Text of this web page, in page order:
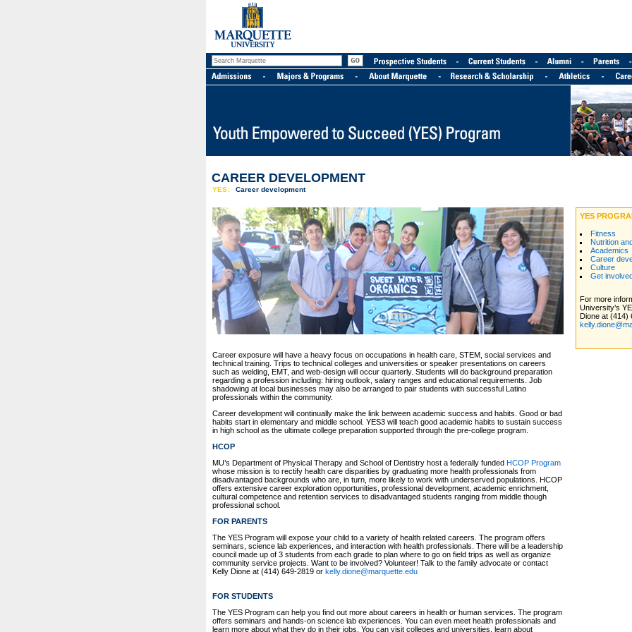
CAREER DEVELOPMENT
YES: Career development
Career exposure will have a heavy focus on occupations in health care, STEM, social services and
technical training. Trips to technical colleges and universities or speaker presentations on careers
such as welding, EMT, and web-design will occur quarterly. Students will do background preparation
regarding a profession including: hiring outlook, salary ranges and educational requirements. Job
shadowing at local businesses may also be arranged to pair students with successful Latino
professionals within the community.
Career development will continually make the link between academic success and habits. Good or bad
habits start in elementary and middle school. YES3 will teach good academic habits to sustain success
in high school as the ultimate college preparation supported through the pre-college program.
HCOP
MU’s Department of Physical Therapy and School of Dentistry host a federally funded HCOP Program
whose mission is to rectify health care disparities by graduating more health professionals from
disadvantaged backgrounds who are, in turn, more likely to work with underserved populations. HCOP
offers extensive career exploration opportunities, professional development, academic enrichment,
cultural competence and retention services to disadvantaged students ranging from middle though
professional school.
FOR PARENTS
The YES Program will expose your child to a variety of health related careers. The program offers
seminars, science lab experiences, and interaction with health professionals. There will be a leadership
council made up of 3 students from each grade to plan where to go on field trips as well as organize
community service projects. Want to be involved? Volunteer! Talk to the family advocate or contact
Kelly Dione at (414) 649-2819 or kelly.dione@marquette.edu
FOR STUDENTS
The YES Program can help you find out more about careers in health or human services. The program
offers seminars and hands-on science lab experiences. You can even meet health professionals and
learn more about what they do in their jobs. You can visit colleges and universities, learn about
YES
Fitness
Nutrition
Academics
Career
Culture
Get
For more
University’s
Dione at (414)